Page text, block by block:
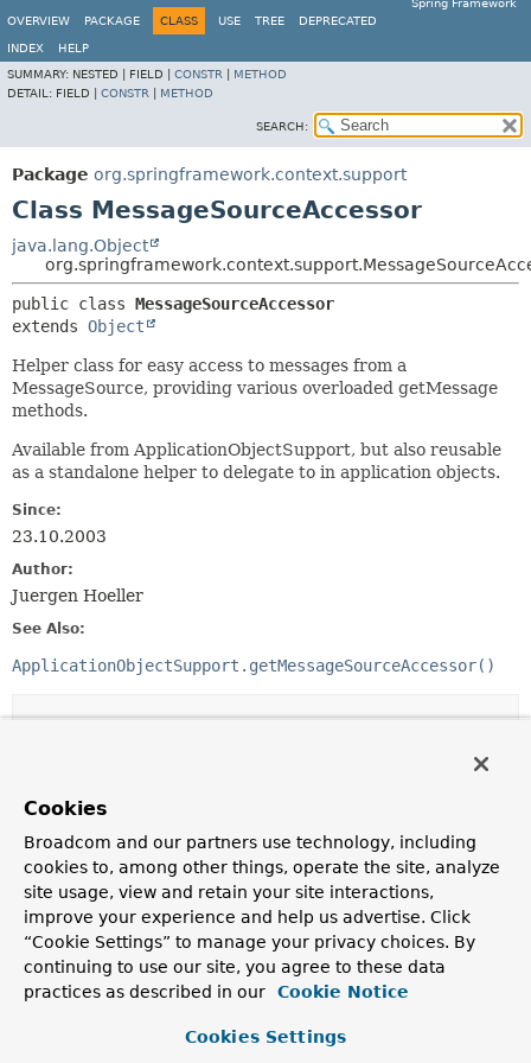
Spring Framework
OVERVIEW
PACKAGE CLASS USE TREE DEPRECATED
INDEX
HELP
SUMMARY: NESTED | FIELD | CONSTR
METHOD
DETAIL: FIELD | CONSTR METHOD
SEARCH:
Package org.springframework.context.support
Class MessageSourceAccessor
java.lang.Object
public class MessageSourceAccessor
extends Object
Helper class for easy access to messages from a
MessageSource, providing various overloaded getMessage
methods.
Available from ApplicationObjectSupport, but also reusable
as a standalone helper to delegate to in application objects.
Since:
23.10.2003
Author:
Juergen Hoeller
See Also:
ApplicationObjectSupport.getMessageSourceAccessor()
Description
MessageSourceAccessor(MessageSourcemessageSource)
Create a new MessageSourceAccessor, using
LocaleContextHolder's locale as default locale.
MessageSourceAccessor (MessageSourcemessageSource,
Create a new MessageSourceAccessor, using the given
Cookies
Broadcom and our partners use technology, including
cookies to, among other things, operate the site, analyze
site usage, view and retain your site interactions,
improve your experience and help us advertise. Click
“Cookie Settings” to manage your privacy choices. By
continuing to use our site, you agree to these data
practices as described in our
Cookie Notice
Cookies Settings